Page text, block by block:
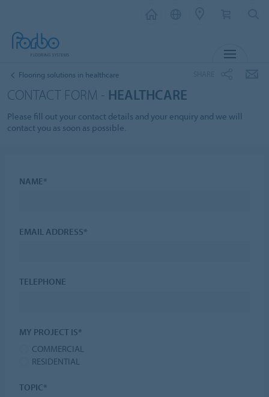
Flooring solutions in healthcare
CONTACT FORM - HEALTHCARE
Please fill out your contact details and your enquiry and we will
contact you as soon as possible.
NAME*
EMAIL ADDRESS*
TELEPHONE
MY PROJECT IS*
COMMERCIAL
RESIDENTIAL
TOPIC*